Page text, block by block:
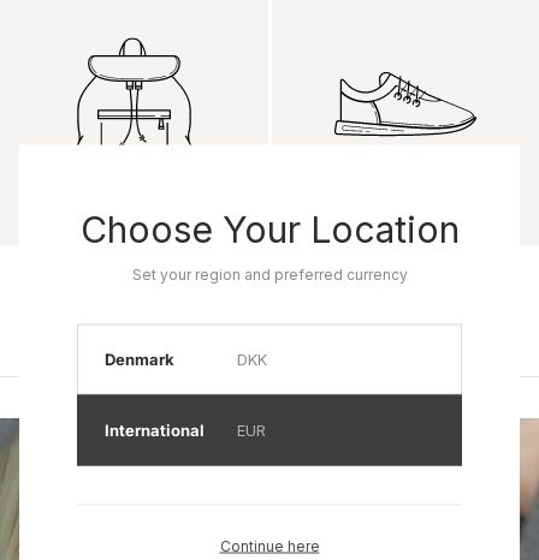
Product name
Choose Your Location
Set your region and preferred currency
Denmark DKK
International EUR
Continue here